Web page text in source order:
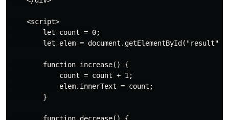
    <script>
        let count = 0;
        let elem = document.getElementById("result");
        function increase() {
            count = count + 1;
            elem.innerText = count;
        }